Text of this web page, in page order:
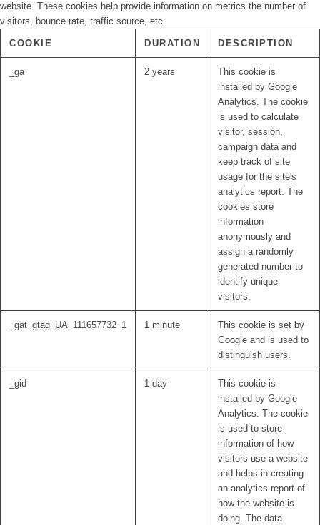
website. These cookies help provide information on metrics the number of
visitors, bounce rate, traffic source, etc.
COOKIE DURATION DESCRIPTION
_ga 2 years
This cookie is
installed by Google
Analytics. The cookie
is used to calculate
visitor, session,
campaign data and
keep track of site
usage for the site's
analytics report. The
cookies store
information
anonymously and
assign a randomly
generated number to
identify unique
visitors.
_gat_gtag_UA_111657732_1 1 minute
This cookie is set by
Google and is used to
distinguish users.
_gid 1 day
This cookie is
installed by Google
Analytics. The cookie
is used to store
information of how
visitors use a website
and helps in creating
an analytics report of
how the website is
doing. The data